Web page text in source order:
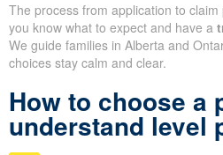
The process from application to
you know what to expect and have a
We guide families in Alberta and
choices stay calm and clear.
How to choose a
understand level